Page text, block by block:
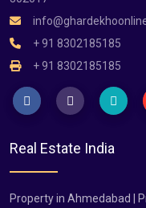
+ 91 8302185185
+ 91 8302185185
Real Estate India
Property in Ahmedabad |